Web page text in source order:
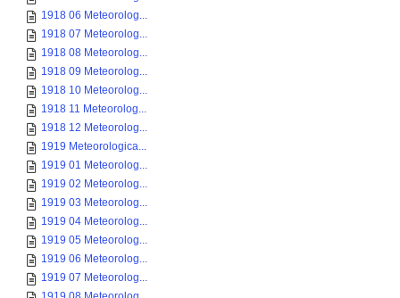
1918 06 Meteorolog...
1918 07 Meteorolog...
1918 08 Meteorolog...
1918 09 Meteorolog...
1918 10 Meteorolog...
1918 11 Meteorolog...
1918 12 Meteorolog...
1919 Meteorologica...
1919 01 Meteorolog...
1919 02 Meteorolog...
1919 03 Meteorolog...
1919 04 Meteorolog...
1919 05 Meteorolog...
1919 06 Meteorolog...
1919 07 Meteorolog...